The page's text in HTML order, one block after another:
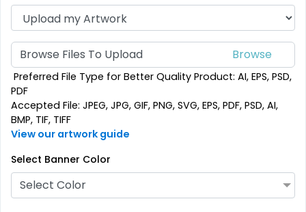
SEG Folding Backlit
Counter
1 size available
SEG Folding Lit Display
2 sizes available
Browse Files To Upload
Preferred File Type for Better Quality Product: AI, EPS, PSD,
PDF
Accepted File: JPEG, JPG, GIF, PNG, SVG, EPS, PDF, PSD, AI,
BMP, TIF, TIFF
View our artwork guide
Select Banner Color
Select Color